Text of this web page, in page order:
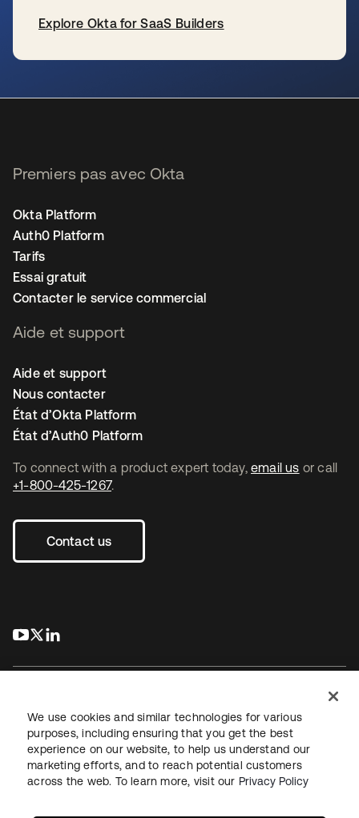
Explore Okta for SaaS Builders
To connect with a product expert today, email us or call
+1-800-425-1267.
Contact us
s’ouvre dans un nouvel onglet
s’ouvre dans un nouvel onglet
Premiers pas avec Okta
Okta Platform
Auth0 Platform
Tarifs
Essai gratuit
Contacter le service commercial
Aide et support
Aide et support
Nous contacter
État d’Okta Platform
État d’Auth0 Platform
JuridiquePolitique de confidentialité
Conditions d’utilisation du siteSécuritéPlan du site
Paramètres des cookies
We use cookies and similar technologies for various
purposes, including ensuring that you get the best
experience on our website, to help us understand our
marketing efforts, and to reach potential customers
across the web. To learn more, visit our Privacy Policy